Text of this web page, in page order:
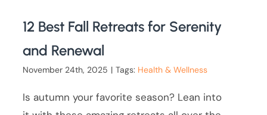
12 Best Fall Retreats for Serenity
and Renewal
November 24th, 2025 | Tags: Health & Wellness
Is autumn your favorite season? Lean into